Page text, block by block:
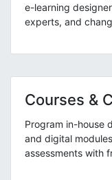
e-learning
experts, and
Courses &
Program in-house
and digital
assessments with